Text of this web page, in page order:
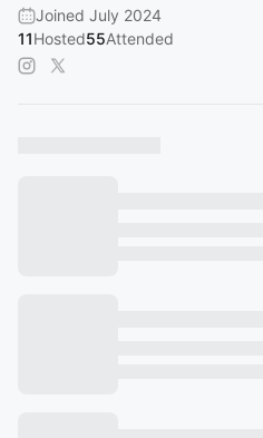
Joined July 2024
11Hosted55Attended